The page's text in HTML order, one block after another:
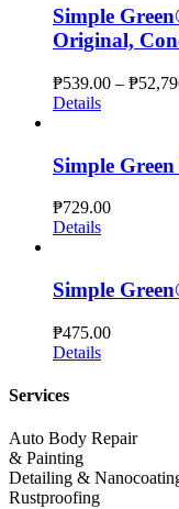
Simple
Original,
₱539.00 – ₱
Details
Simple
₱729.00
Details
Simple
₱475.00
Details
Services
Auto Body Repair
& Painting
Detailing &
Rustproofing